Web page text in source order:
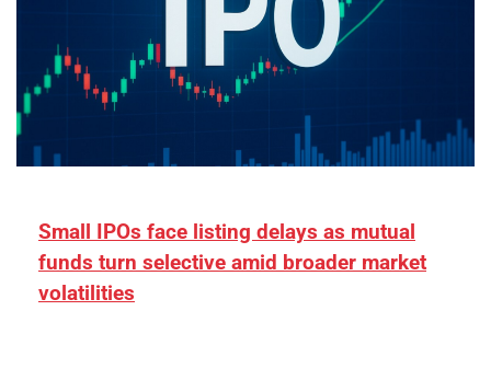
Small IPOs face listing delays as mutual
funds turn selective amid broader market
volatilities